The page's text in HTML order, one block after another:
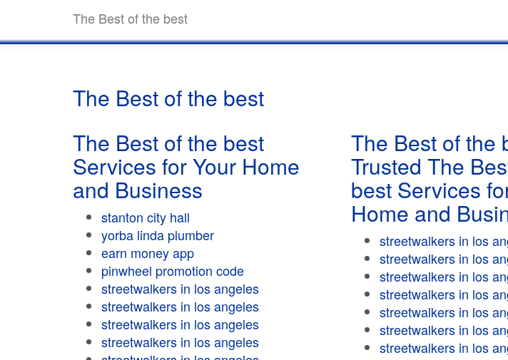
The Best of the best
The Best of the best
The Best of the best
Services for Your Home
and Business
stanton city hall
yorba linda plumber
earn money app
pinwheel promotion code
streetwalkers in los angeles
streetwalkers in los angeles
streetwalkers in los angeles
streetwalkers in los angeles
The Best of the
Trusted The
best Services
Home and
streetwalkers in los
streetwalkers in los
streetwalkers in los
streetwalkers in los
streetwalkers in los
streetwalkers in los
streetwalkers in los